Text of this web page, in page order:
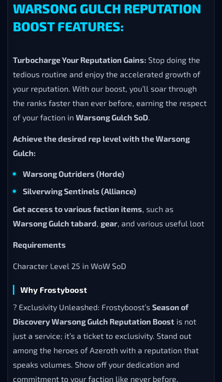
WARSONG GULCH REPUTATION
BOOST FEATURES:
Turbocharge Your Reputation Gains: Stop doing the
tedious routine and enjoy the accelerated growth of
your reputation. With our boost, you’ll soar through
the ranks faster than ever before, earning the respect
of your faction in Warsong Gulch SoD.
Achieve the desired rep level with the Warsong
Gulch:
Warsong Outriders (Horde)
Silverwing Sentinels (Alliance)
Get access to various faction items, such as
Warsong Gulch tabard, gear, and various useful loot
Requirements
Character Level 25 in WoW SoD
Why Frostyboost
? Exclusivity Unleashed: Frostyboost’s Season of
Discovery Warsong Gulch Reputation Boost is not
just a service; it’s a ticket to exclusivity. Stand out
among the heroes of Azeroth with a reputation that
speaks volumes. Show off your dedication and
commitment to your faction like never before.